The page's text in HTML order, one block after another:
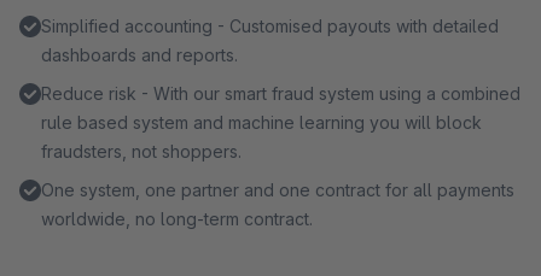
Simplified accounting - Customised payouts with detailed
dashboards and reports.
Reduce risk - With our smart fraud system using a combined
rule based system and machine learning you will block
fraudsters, not shoppers.
One system, one partner and one contract for all payments
worldwide, no long-term contract.